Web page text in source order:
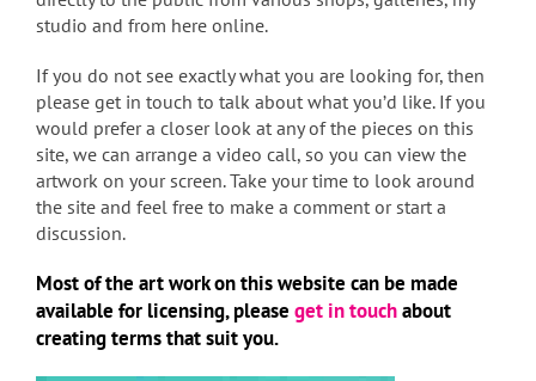
studio and from here online.
If you do not see exactly what you are looking for, then
please get in touch to talk about what you’d like. If you
would prefer a closer look at any of the pieces on this
site, we can arrange a video call, so you can view the
artwork on your screen. Take your time to look around
the site and feel free to make a comment or start a
discussion.
Most of the art work on this website can be made
available for licensing, please get in touchabout
creating terms that suit you.